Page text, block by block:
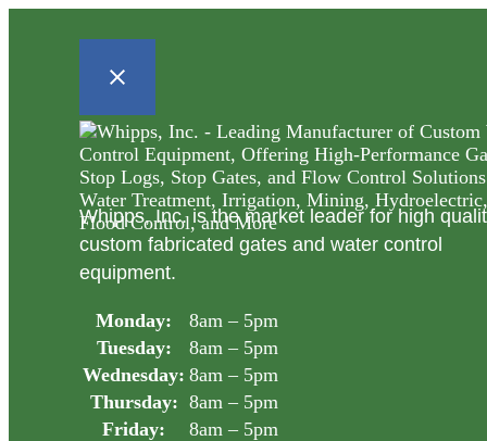
Whipps, Inc. is the market leader for high
custom fabricated gates and water control
equipment.
Monday:
8am – 5pm
Tuesday:
8am – 5pm
Wednesday: 8am – 5pm
Thursday: 8am – 5pm
Friday:
8am – 5pm